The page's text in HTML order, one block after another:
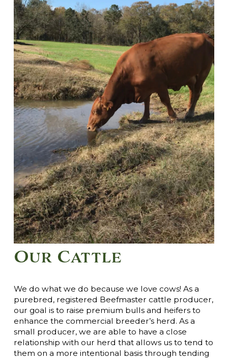
Our Cattle
We do what we do because we love cows! As a
purebred, registered Beefmaster cattle producer,
our goal is to raise premium bulls and heifers to
enhance the commercial breeder’s herd. As a
small producer, we are able to have a close
relationship with our herd that allows us to tend to
them on a more intentional basis through tending